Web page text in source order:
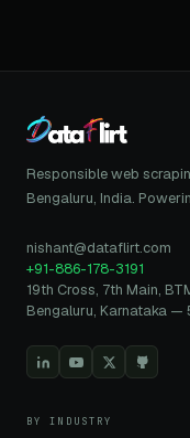
Responsible web
Bengaluru, India.
nishant@dataflirt.com
+91-886-178-3191
19th Cross, 7th Main,
Bengaluru, Karnataka —
BY INDUSTRY